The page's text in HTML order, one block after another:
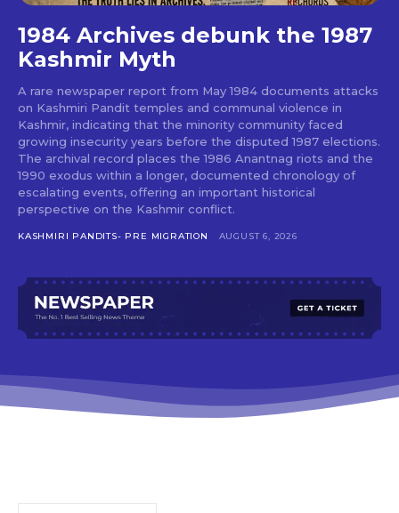
1984 Archives debunk the 1987
Kashmir Myth
A rare newspaper report from May 1984 documents attacks
on Kashmiri Pandit temples and communal violence in
Kashmir, indicating that the minority community faced
growing insecurity years before the disputed 1987 elections.
The archival record places the 1986 Anantnag riots and the
1990 exodus within a longer, documented chronology of
escalating events, offering an important historical
perspective on the Kashmir conflict.
KASHMIRI PANDITS- PRE MIGRATION AUGUST 6, 2026